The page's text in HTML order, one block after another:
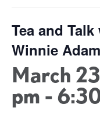
Tea and
Winnie
March
pm -